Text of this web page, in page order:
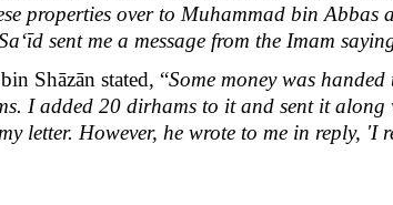
properties over to Muhammad bin Abbas
sent me a message from the Imam
Shāzān stated, “Some money was
I added 20 dirhams to it and sent it
letter. However, he wrote to me in reply,